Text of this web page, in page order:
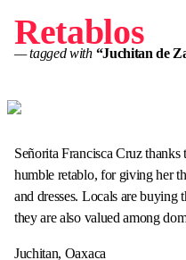
Retablos
— tagged with “Juchitan de
Señorita Francisca Cruz
humble retablo, for giving her
and dresses. Locals are buying
they are also valued among
Juchitan, Oaxaca